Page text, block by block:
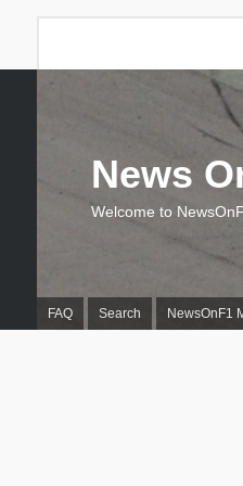
FAQ Search NewsOnF1
News
Welcome to